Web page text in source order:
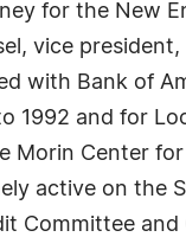
for the New
vice
with Bank of
1992 and for
Morin Center
active on
Committee